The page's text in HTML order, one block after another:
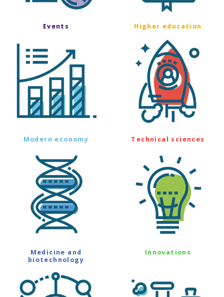
Events Higher education
Modern economy Technical sciences
Medicine and
biotechnology
Innovations